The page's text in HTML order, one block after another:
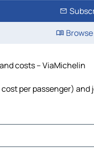
costs – ViaMichelin
per passenger)